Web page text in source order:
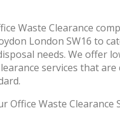
Waste Clearance
London SW16 to
needs. We offer
services that
Office Waste Clearance